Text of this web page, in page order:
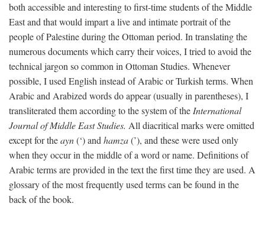
both accessible and interesting to first-time students of the Middle
East and that would impart a live and intimate portrait of the
people of Palestine during the Ottoman period. In translating the
numerous documents which carry their voices, I tried to avoid the
technical jargon so common in Ottoman Studies. Whenever
possible, I used English instead of Arabic or Turkish terms. When
Arabic and Arabized words do appear (usually in parentheses), I
transliterated them according to the system of theInternational
Journal of Middle East Studies. All diacritical marks were omitted
except for theayn(‘) andhamza(’), and these were used only
when they occur in the middle of a word or name. Definitions of
Arabic terms are provided in the text the first time they are used. A
glossary of the most frequently used terms can be found in the
back of the book.